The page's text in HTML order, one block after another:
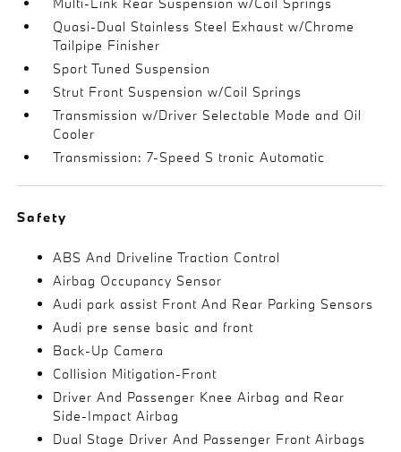
Quasi-Dual Stainless Steel Exhaust w/Chrome
Tailpipe Finisher
Sport Tuned Suspension
Strut Front Suspension w/Coil Springs
Transmission w/Driver Selectable Mode and Oil
Cooler
Transmission: 7-Speed S tronic Automatic
Safety
ABS And Driveline Traction Control
Airbag Occupancy Sensor
Audi park assist Front And Rear Parking Sensors
Audi pre sense basic and front
Back-Up Camera
Collision Mitigation-Front
Driver And Passenger Knee Airbag and Rear
Side-Impact Airbag
Dual Stage Driver And Passenger Front Airbags